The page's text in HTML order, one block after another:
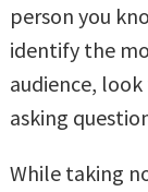
person you
identify the
audience,
asking
While taking